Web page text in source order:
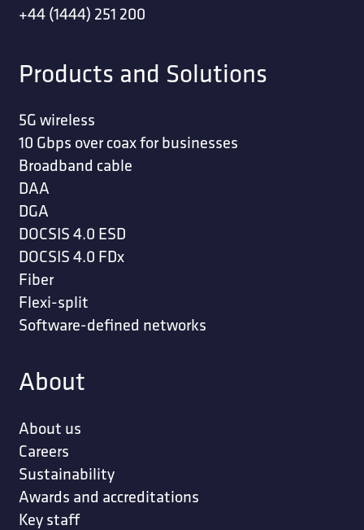
+44 (1444) 251 200
Products and Solutions
5G wireless
10 Gbps over coax for businesses
Broadband cable
DAA
DGA
DOCSIS 4.0 ESD
DOCSIS 4.0 FDx
Fiber
Flexi-split
Software-defined networks
About
About us
Careers
Sustainability
Awards and accreditations
Key staff